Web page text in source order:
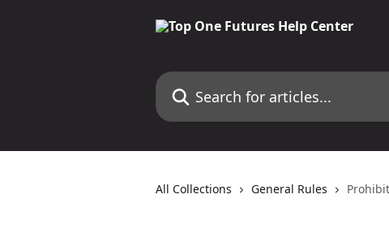
Search for articles...
All Collections General Rules